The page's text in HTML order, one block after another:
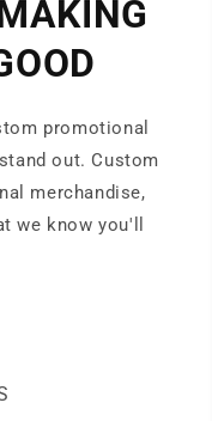
promotional
out. Custom
merchandise,
we know you'll